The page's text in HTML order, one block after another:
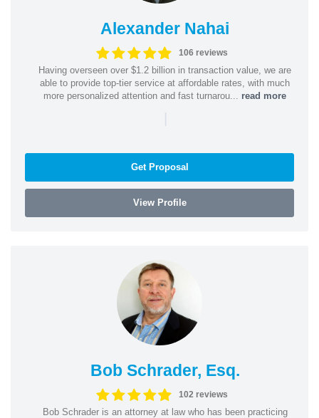
Alexander Nahai
106 reviews
Having overseen over $1.2 billion in transaction value, we are
able to provide top-tier service at affordable rates, with much
more personalized attention and fast turnarou... read more
|
Get Proposal
View Profile
Bob Schrader, Esq.
102 reviews
Bob Schrader is an attorney at law who has been practicing